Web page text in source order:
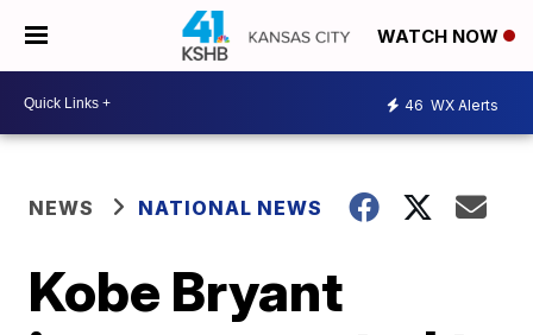
WATCH NOW
46 WX Alerts
NEWS NATIONAL NEWS
Kobe Bryant